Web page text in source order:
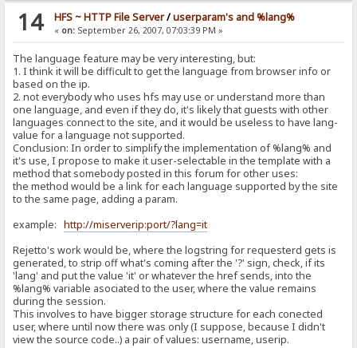
14 HFS ~ HTTP File Server/userparam's and %lang%
« on:September 26, 2007, 07:03:39 PM »
The language feature may be very interesting, but:
1. I think it will be difficult to get the language from browser info or
based on the ip.
2. not everybody who uses hfs may use or understand more than
one language, and even if they do, it's likely that guests with other
languages connect to the site, and it would be useless to have lang-
value for a language not supported.
Conclusion: In order to simplify the implementation of %lang% and
it's use, I propose to make it user-selectable in the template with a
method that somebody posted in this forum for other uses:
the method would be a link for each language supported by the site
to the same page, adding a param.
example:http://miserverip:port/?lang=it
Rejetto's work would be, where the logstring for requesterd gets is
generated, to strip off what's coming after the '?' sign, check, if its
'lang' and put the value 'it' or whatever the href sends, into the
%lang% variable asociated to the user, where the value remains
during the session.
This involves to have bigger storage structure for each conected
user, where until now there was only (I suppose, because I didn't
view the source code..) a pair of values: username, userip.